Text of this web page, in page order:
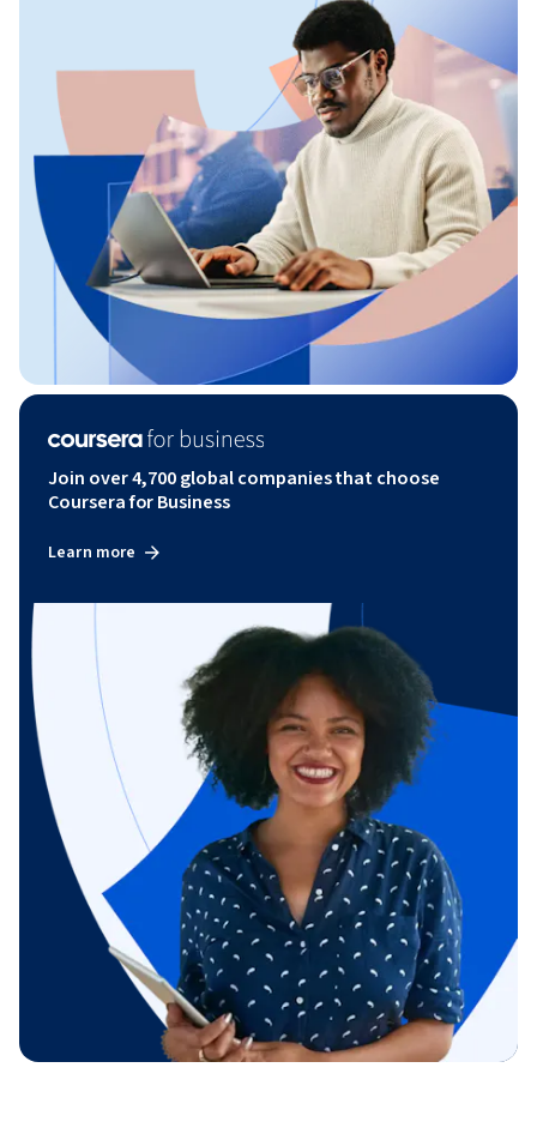
Join over 4,700 global companies that choose
Coursera for Business
Learn more